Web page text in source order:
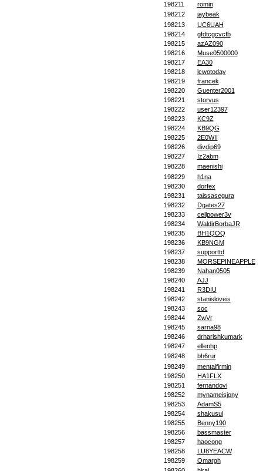
198211
romin
198212
jaybeak
198213
UC6UAH
198214
gfdtcgcvcfb
198215
azAZ090
198216
Muse0500000
198217
EA30
198218
lcwotoday
198219
francek
198220
Guenter2001
198221
storvus
198222
user12397
198223
KC9Z
198224
KB9QG
198225
2E0WII
198226
divdip69
198227
Iz2abm
198228
maenishi
198229
h1na
198230
dorfex
198231
taissasegura
198232
Dgates27
198233
cellpower3v
198234
WaldirBorbaJR
198235
BH1QOQ
198236
KB9NGM
198237
supporttd
198238
MORSEPINEAPPLE
198239
Nahan0505
198240
AJJ
198241
R3DIU
198242
stanisloveis
198243
soc
198244
ZwVr
198245
sarna98
198246
drharishkumark
198247
ellenhp
198248
bh6rur
198249
mentaifirmin
198250
HA1FLX
198251
fernandovi
198252
mynameisjony
198253
AdamS5
198254
shakusui
198255
Benny190
198256
bassmaster
198257
haocong
198258
LU8YEACW
198259
Omargh